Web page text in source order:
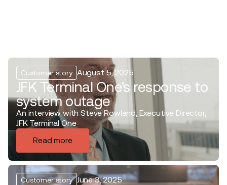
Customer story August 5, 2025
JFK Terminal One's response to
system outage
An interview with Steve Rowland, Executive Director,
JFK Terminal One
Read more
Customer story June 3, 2025